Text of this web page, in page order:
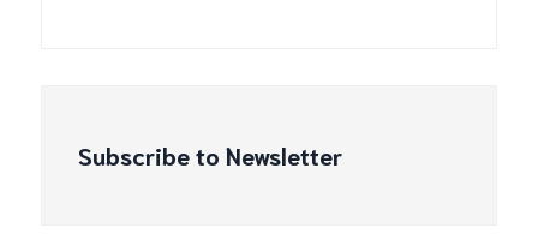
Subscribe to Newsletter